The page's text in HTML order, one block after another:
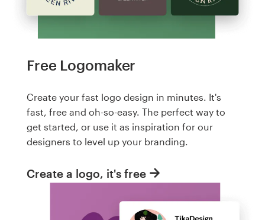
Free Logomaker
Create your fast logo design in minutes. It's
fast, free and oh-so-easy. The perfect way to
get started, or use it as inspiration for our
designers to level up your branding.
Create a logo, it's free